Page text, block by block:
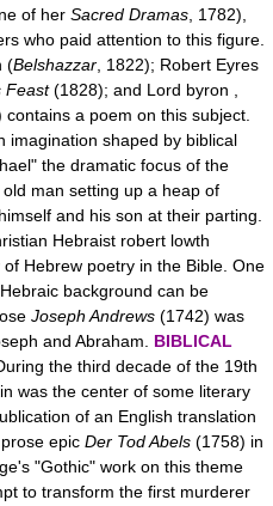
of her Sacred Dramas , 1782),
who paid attention to this figure.
(Belshazzar , 1822); Robert Eyres
Feast(1828); and Lord byron ,
contains a poem on this subject.
imagination shaped by biblical
the dramatic focus of the
man setting up a heap of
and his son at their parting.
Hebraist robert lowth
Hebrew poetry in the Bible. One
background can be
Joseph Andrews (1742) was
and Abraham. BIBLICAL
the third decade of the 19th
was the center of some literary
of an English translation
epic Der Tod Abels (1758) in
"Gothic" work on this theme
to transform the first murderer